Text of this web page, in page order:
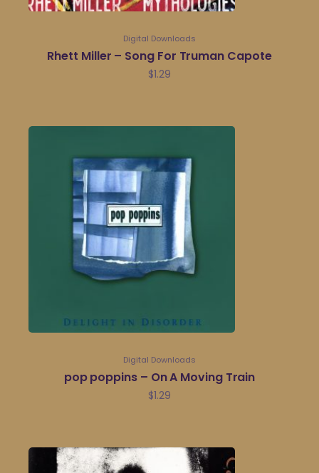
Digital Downloads
Rhett Miller – Song For Truman Capote
$1.29
Digital Downloads
pop poppins – On A Moving Train
$1.29